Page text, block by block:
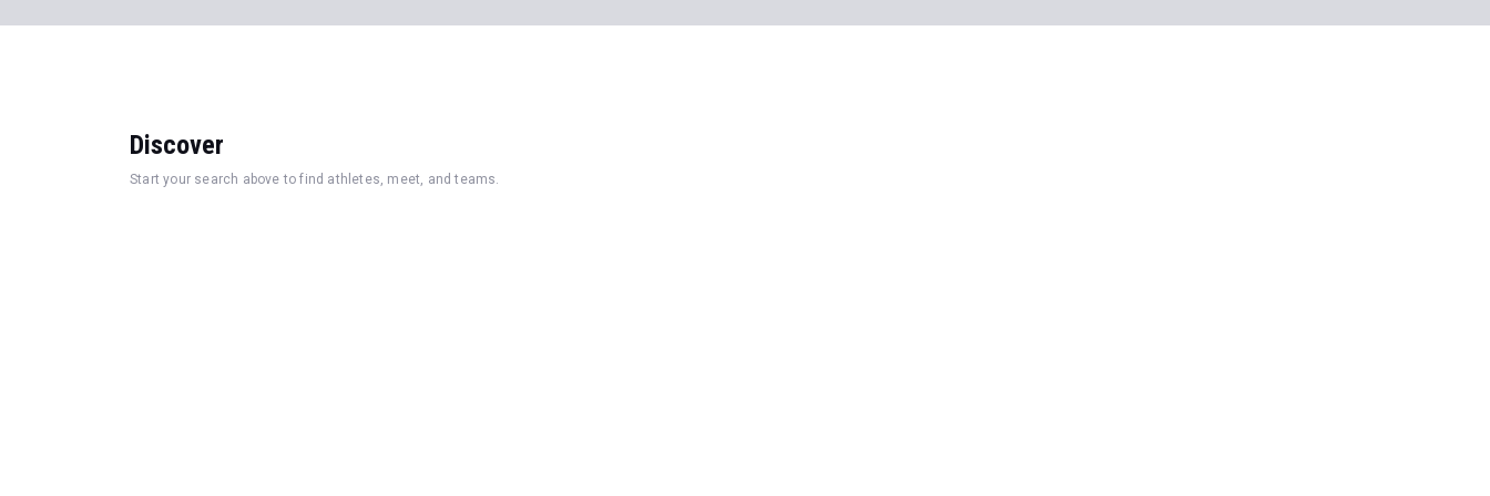
Discover
Start your search above to find athletes, meet, and teams.